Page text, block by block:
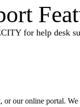
for help desk
our online portal. We